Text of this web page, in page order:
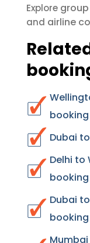
Explore
and airline
Dubai
Delhi to
booking
Dubai
booking